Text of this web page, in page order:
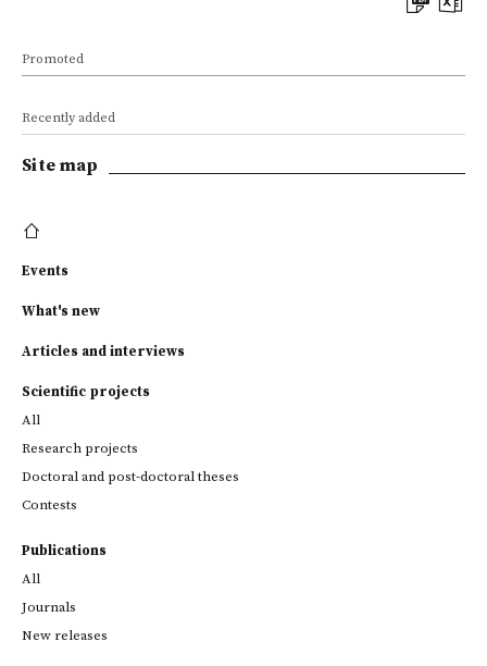
Promoted
Recently added
Site map
Events
What's new
Articles and interviews
Scientific projects
All
Research projects
Doctoral and post-doctoral theses
Contests
Publications
All
Journals
New releases